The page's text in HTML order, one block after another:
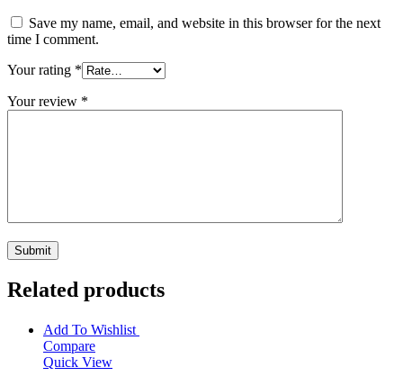
Save my name, email, and website in this browser for the next
time I comment.
Your rating *
Your review *
Related products
Add To Wishlist
Compare
Quick View